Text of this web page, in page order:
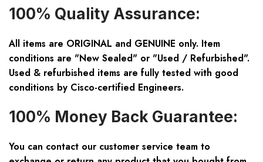
100% Quality Assurance:
All items are ORIGINAL and GENUINE only. Item
conditions are "New Sealed" or "Used / Refurbished".
Used & refurbished items are fully tested with good
conditions by Cisco-certified Engineers.
100% Money Back Guarantee:
You can contact our customer service team to